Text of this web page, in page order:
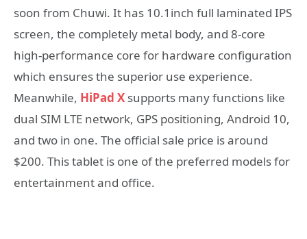
soon from Chuwi. It has 10.1inch full laminated IPS
screen, the completely metal body, and 8-core
high-performance core for hardware configuration
which ensures the superior use experience.
Meanwhile, HiPad X supports many functions like
dual SIM LTE network, GPS positioning, Android 10,
and two in one. The official sale price is around
$200. This tablet is one of the preferred models for
entertainment and office.